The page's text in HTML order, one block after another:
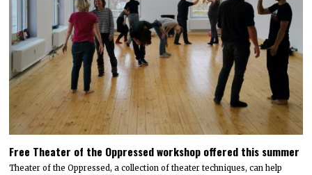
Free Theater of the Oppressed workshop offered this summer
Theater of the Oppressed, a collection of theater techniques, can help